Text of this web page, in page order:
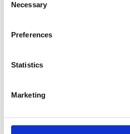
Selection
Necessary
Preferences
Statistics
Marketing
The requested address is not